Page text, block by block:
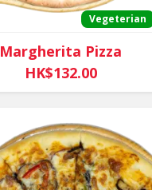
Vegeterian
Margherita Pizza
HK$132.00